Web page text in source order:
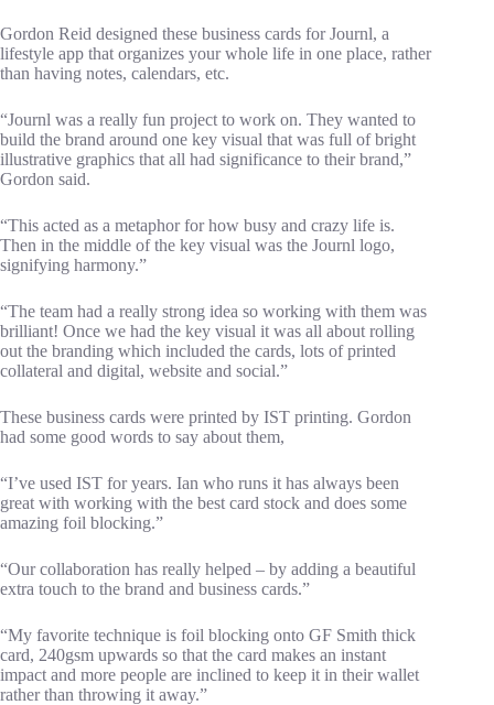
Gordon Reid designed these business cards for Journl, a
lifestyle app that organizes your whole life in one place, rather
than having notes, calendars, etc.
“Journl was a really fun project to work on. They wanted to
build the brand around one key visual that was full of bright
illustrative graphics that all had significance to their brand,”
Gordon said.
“This acted as a metaphor for how busy and crazy life is.
Then in the middle of the key visual was the Journl logo,
signifying harmony.”
“The team had a really strong idea so working with them was
brilliant! Once we had the key visual it was all about rolling
out the branding which included the cards, lots of printed
collateral and digital, website and social.”
These business cards were printed by IST printing. Gordon
had some good words to say about them,
“I’ve used IST for years. Ian who runs it has always been
great with working with the best card stock and does some
amazing foil blocking.”
“Our collaboration has really helped – by adding a beautiful
extra touch to the brand and business cards.”
“My favorite technique is foil blocking onto GF Smith thick
card, 240gsm upwards so that the card makes an instant
impact and more people are inclined to keep it in their wallet
rather than throwing it away.”